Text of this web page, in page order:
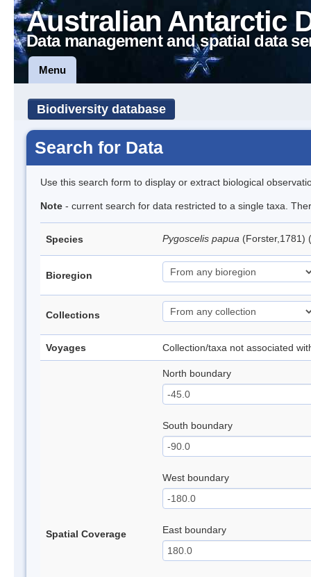
Australian Antarctic
Data management and spatial data
Menu
Biodiversity database
Search for Data
Use this search form to display or extract biological
Note - current search for data restricted to a single taxa.
Species Pygoscelis papua (Forster,1781)
Bioregion
Collections
Voyages Collection/taxa not associated
Spatial Coverage
North boundary
South boundary
West boundary
East boundary